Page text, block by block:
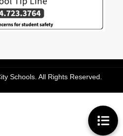
Schools. All Rights Reserved.